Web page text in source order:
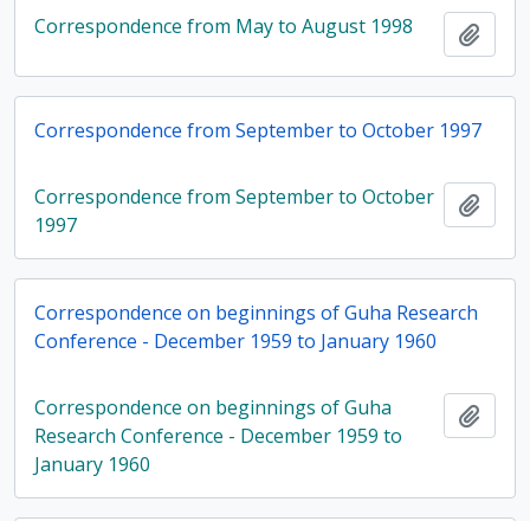
Correspondence from May to August 1998
Correspondence from September to October 1997
Correspondence from September to October
1997
Correspondence on beginnings of Guha Research
Conference - December 1959 to January 1960
Correspondence on beginnings of Guha
Research Conference - December 1959 to
January 1960